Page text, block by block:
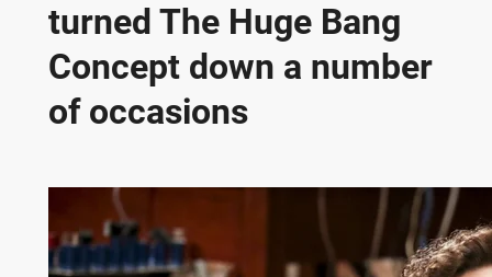
turned The Huge Bang
Concept down a number
of occasions